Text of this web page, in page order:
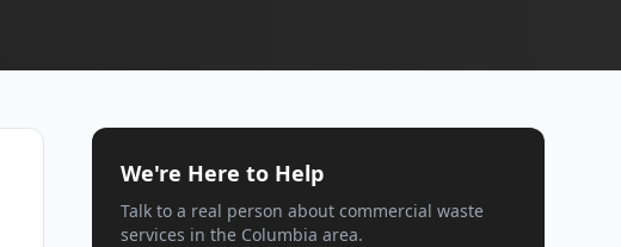
We're Here to Help
Talk to a real person about commercial waste
services in the Columbia area.